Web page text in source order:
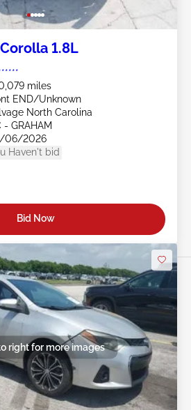
1.8L
miles
END/Unknown
North Carolina
- GRAHAM
06/2026
Haven't bid
Bid Now
right for more images